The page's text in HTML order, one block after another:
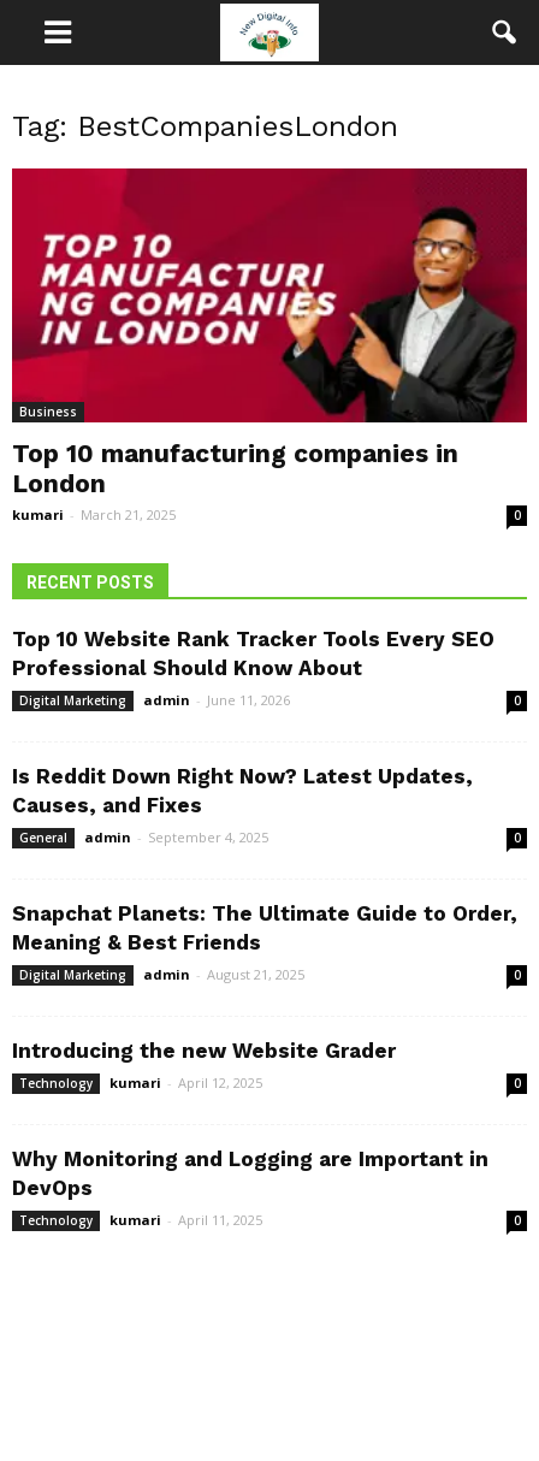
Tag: BestCompaniesLondon
Business
Top 10 manufacturing companies in
London
kumari - March 21, 2025 0
RECENT POSTS
Top 10 Website Rank Tracker Tools Every SEO
Professional Should Know About
Digital Marketing admin - June 11, 2026 0
Is Reddit Down Right Now? Latest Updates,
Causes, and Fixes
General admin - September 4, 2025 0
Snapchat Planets: The Ultimate Guide to Order,
Meaning & Best Friends
Digital Marketing admin - August 21, 2025 0
Introducing the new Website Grader
Technology kumari - April 12, 2025 0
Why Monitoring and Logging are Important in
DevOps
Technology kumari - April 11, 2025 0